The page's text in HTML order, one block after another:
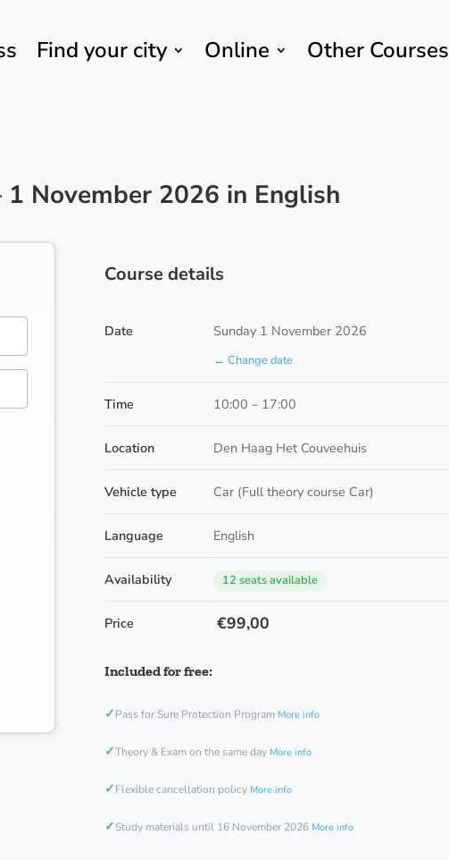
Find your city Online Other Courses
November 2026 in English
Course details
Date Sunday 1 November 2026
← Change date
Time 10:00 – 17:00
Location Den Haag Het Couveehuis
Vehicle type Car (Full theory course Car)
Language English
Availability 12 seats available
Price €99,00
Included for free:
✓Pass for Sure Protection Program More info
✓Theory & Exam on the same day More info
✓Flexible cancellation policy More info
✓Study materials until 16 November 2026 More info